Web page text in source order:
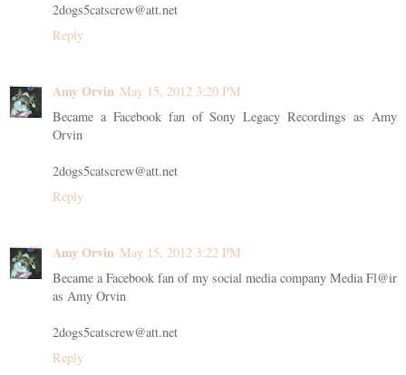
2dogs5catscrew@att.net
Reply
Amy Orvin May 15, 2012 3:20 PM
Became a Facebook fan of Sony Legacy Recordings as Amy
Orvin
2dogs5catscrew@att.net
Reply
Amy Orvin May 15, 2012 3:22 PM
Became a Facebook fan of my social media company Media Fl@ir
as Amy Orvin
2dogs5catscrew@att.net
Reply